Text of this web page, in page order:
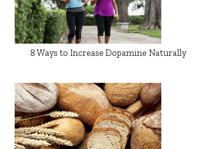
8 Ways to Increase Dopamine Naturally